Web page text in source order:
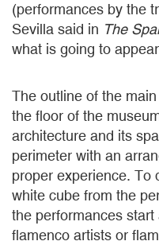
(performances by the
Sevilla said in The
what is going to
The outline of the
the floor of the
architecture and its
perimeter with an
proper experience. To
white cube from the
the performances
flamenco artists or